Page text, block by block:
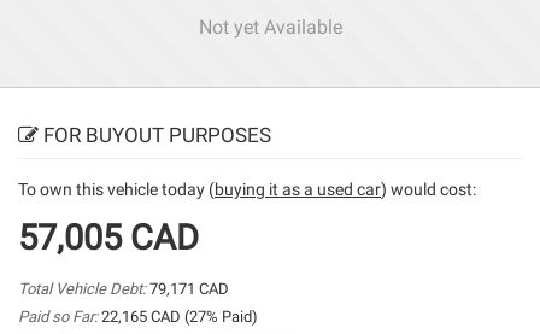
Not yet Available
FOR BUYOUT PURPOSES
To own this vehicle today (buying it as a used car) would cost:
57,005 CAD
Total Vehicle Debt:79,171 CAD
Paid so Far:22,165 CAD (27% Paid)